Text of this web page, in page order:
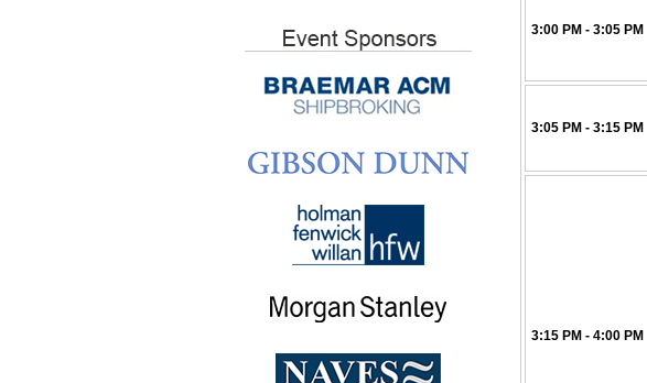
3:00 PM - 3:05 PM
3:05 PM - 3:15 PM
3:15 PM - 4:00 PM